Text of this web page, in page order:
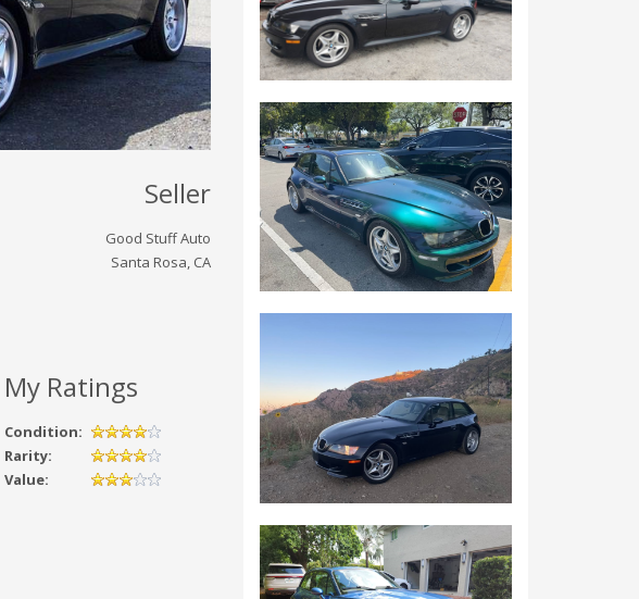
Seller
Good Stuff Auto
Santa Rosa, CA
My Ratings
Condition:
Rarity:
Value: